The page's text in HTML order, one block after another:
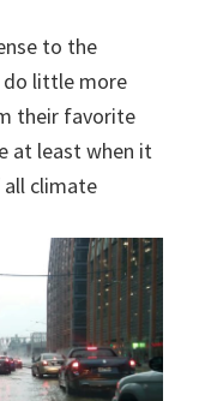
to the
do little more
their favorite
at least when it
climate